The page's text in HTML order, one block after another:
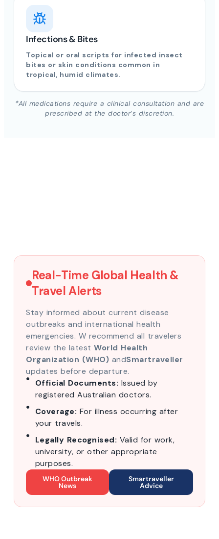
Infections & Bites
Topical or oral scripts for infected insect
bites or skin conditions common in
tropical, humid climates.
*All medications require a clinical consultation and are
prescribed at the doctor’s discretion.
Real-Time Global Health &
Travel Alerts
Stay informed about current disease
outbreaks and international health
emergencies. W recommend all travelers
review the latest World Health
Organization (WHO) andSmartraveller
updates before departure.
Official Documents: Issued by
registered Australian doctors.
Coverage: For illness occurring after
your travels.
Legally Recognised: Valid for work,
university, or other appropriate
purposes.
WHO Outbreak
News
Smartraveller
Advice